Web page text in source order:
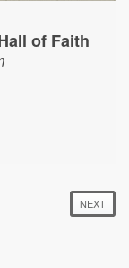
of Faith
NEXT